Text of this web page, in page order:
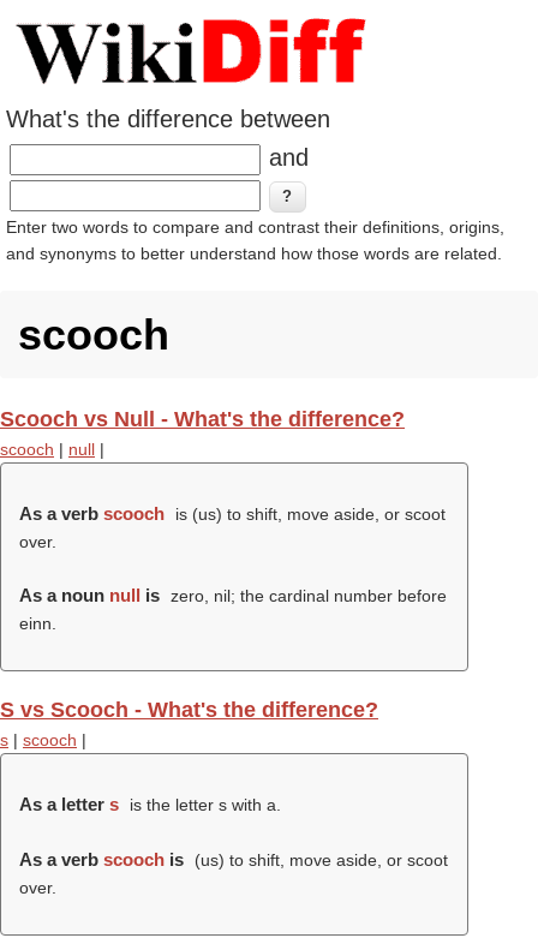
What's the difference between
and
Enter two words to compare and contrast their definitions, origins,
and synonyms to better understand how those words are related.
scooch
Scooch vs Null - What's the difference?
scooch | null |
As a verb scooch
is (us) to shift, move aside, or scoot
over.
As a noun null is zero, nil; the cardinal number before
einn.
S vs Scooch - What's the difference?
s | scooch |
As a letter s is the letter s with a.
As a verb scooch is
(us) to shift, move aside, or scoot
over.